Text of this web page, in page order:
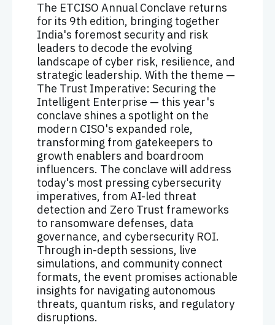
The ETCISO Annual Conclave returns
for its 9th edition, bringing together
India's foremost security and risk
leaders to decode the evolving
landscape of cyber risk, resilience, and
strategic leadership. With the theme —
The Trust Imperative: Securing the
Intelligent Enterprise — this year's
conclave shines a spotlight on the
modern CISO's expanded role,
transforming from gatekeepers to
growth enablers and boardroom
influencers. The conclave will address
today's most pressing cybersecurity
imperatives, from AI-led threat
detection and Zero Trust frameworks
to ransomware defenses, data
governance, and cybersecurity ROI.
Through in-depth sessions, live
simulations, and community connect
formats, the event promises actionable
insights for navigating autonomous
threats, quantum risks, and regulatory
disruptions.